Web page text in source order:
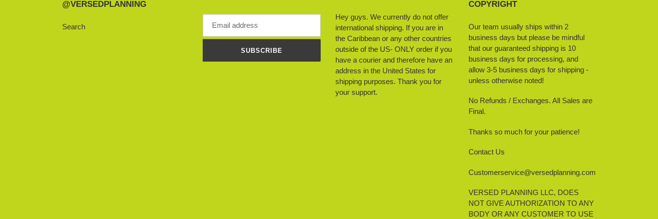
@VERSEDPLANNING
Search
SUBSCRIBE
Hey guys. We currently do not offer
international shipping. If you are in
the Caribbean or any other countries
outside of the US- ONLY order if you
have a courier and therefore have an
address in the United States for
shipping purposes. Thank you for
your support.
COPYRIGHT
Our team usually ships within 2
business days but please be mindful
that our guaranteed shipping is 10
business days for processing, and
allow 3-5 business days for shipping -
unless otherwise noted!
No Refunds / Exchanges. All Sales are
Final.
Thanks so much for your patience!
Contact Us
Customerservice@versedplanning.com
VERSED PLANNING LLC, DOES
NOT GIVE AUTHORIZATION TO ANY
BODY OR ANY CUSTOMER TO USE